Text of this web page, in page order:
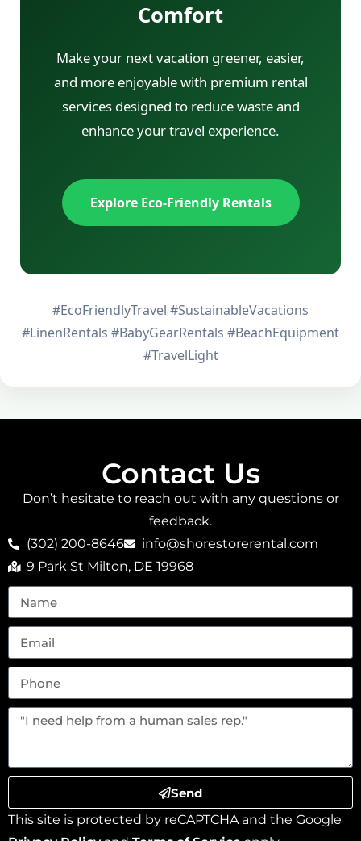
Comfort
Make your next vacation greener, easier,
and more enjoyable with premium rental
services designed to reduce waste and
enhance your travel experience.
Explore Eco-Friendly Rentals
#EcoFriendlyTravel #SustainableVacations
#LinenRentals #BabyGearRentals #BeachEquipment
#TravelLight
Contact Us
Don’t hesitate to reach out with any questions or
feedback.
(302) 200-8646
info@shorestorerental.com
9 Park St Milton, DE 19968
Send
This site is protected by reCAPTCHA and the Google